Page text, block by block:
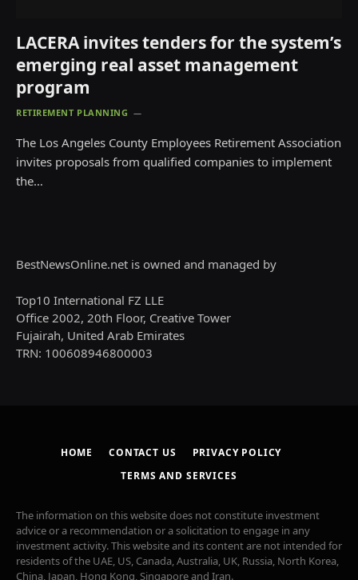
LACERA invites tenders for the system’s
emerging real asset management
program
RETIREMENT PLANNING
The Los Angeles County Employees Retirement Association
invites proposals from qualified companies to implement
the…
BestNewsOnline.net is owned and managed by
Top10 International FZ LLE
Office 2002, 20th Floor, Creative Tower
Fujairah, United Arab Emirates
TRN: 100608946800003
HOME CONTACT US
PRIVACY POLICY
TERMS AND SERVICES
The information on this website does not constitute investment
advice or a recommendation or a solicitation to engage in any
investment activity. This website and its content are not intended for
residents of the UAE, US, Canada, Australia, UK, Russia, North Korea,
China, Japan, Hong Kong, Singapore and Iran.